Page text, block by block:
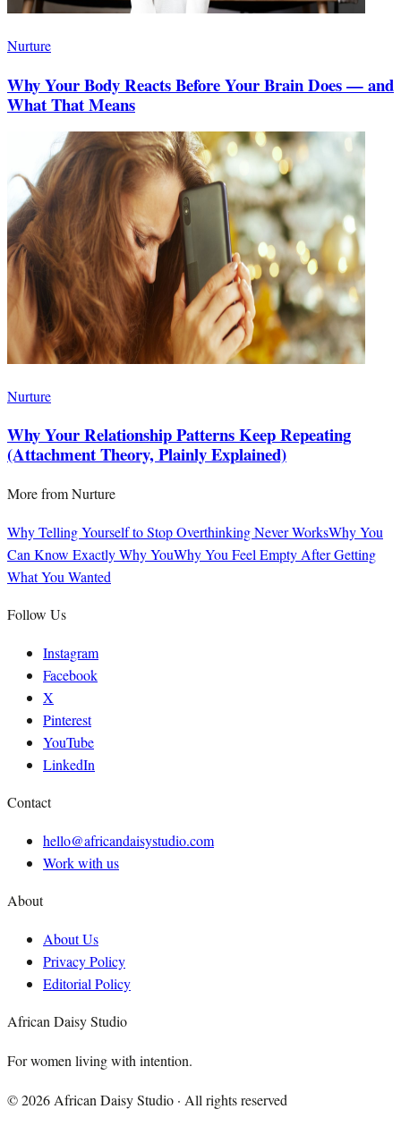
Nurture
Why Your Body Reacts Before Your Brain Does — and
What That Means
Nurture
Why Your Relationship Patterns Keep Repeating
(Attachment Theory, Plainly Explained)
More fromNurture
Why Telling Yourself to Stop Overthinking Never WorksWhy You
Can Know Exactly Why YouWhy You Feel Empty After Getting
What You Wanted
Follow Us
Instagram
Facebook
X
Pinterest
YouTube
LinkedIn
Contact
hello@africandaisystudio.com
Work with us
About
About Us
Privacy Policy
Editorial Policy
African Daisy Studio
For women living with intention.
©2026 African Daisy Studio · All rights reserved